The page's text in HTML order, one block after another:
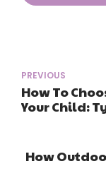
PREVIOUS
How To
Your Child:
How